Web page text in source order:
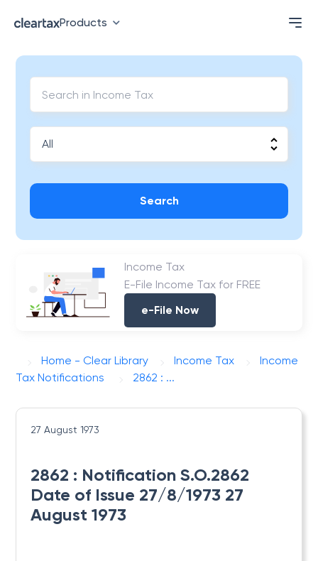
Products
Search
Income Tax
E-File Income Tax for FREE
e-File Now
Home - Clear Library Income Tax
Income
Tax Notifications
2862 : ...
27 August 1973
2862 : Notification S.O.2862
Date of Issue 27/8/1973 27
August 1973